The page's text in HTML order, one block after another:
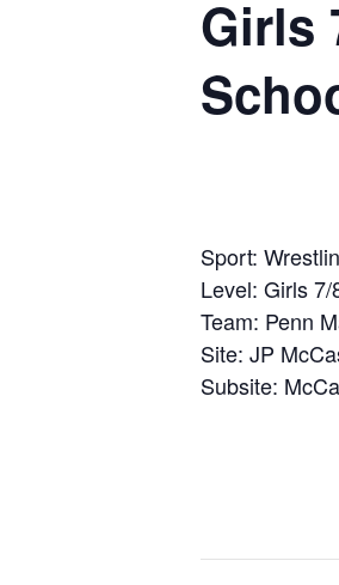
Girls
Sport:
Level: Girls 7/
Team: Penn
Site: JP
Subsite: